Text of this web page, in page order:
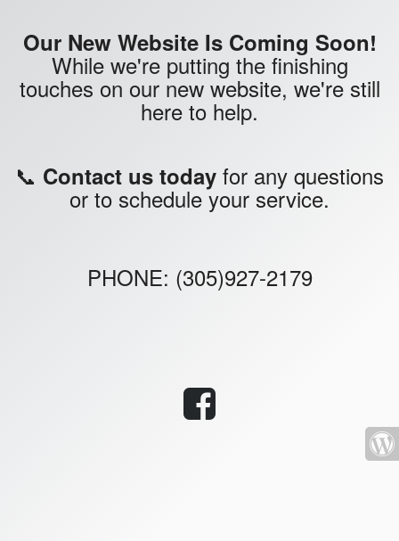
Our New Website Is Coming Soon!
While we're putting the finishing
touches on our new website, we're still
here to help.
📞 Contact us today for any questions
or to schedule your service.
PHONE: (305)927-2179